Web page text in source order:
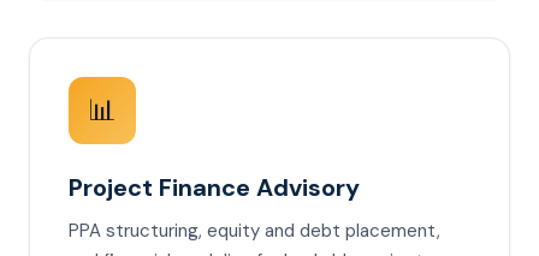
📊
Project Finance Advisory
PPA structuring, equity and debt placement,